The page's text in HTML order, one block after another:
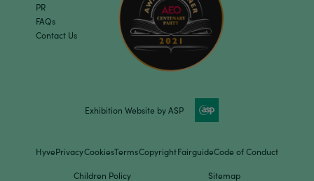
PR
FAQs
Contact Us
Exhibition Website by ASP
HyvePrivacyCookiesTermsCopyrightFairguideCode of Conduct
Children Policy Sitemap